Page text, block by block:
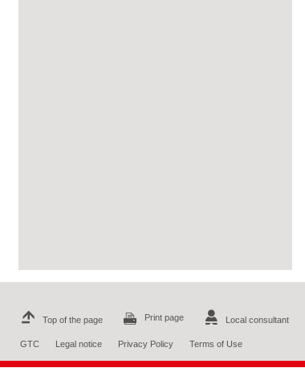
Top of the page Print page Local consultant
GTC Legal notice Privacy Policy Terms of Use